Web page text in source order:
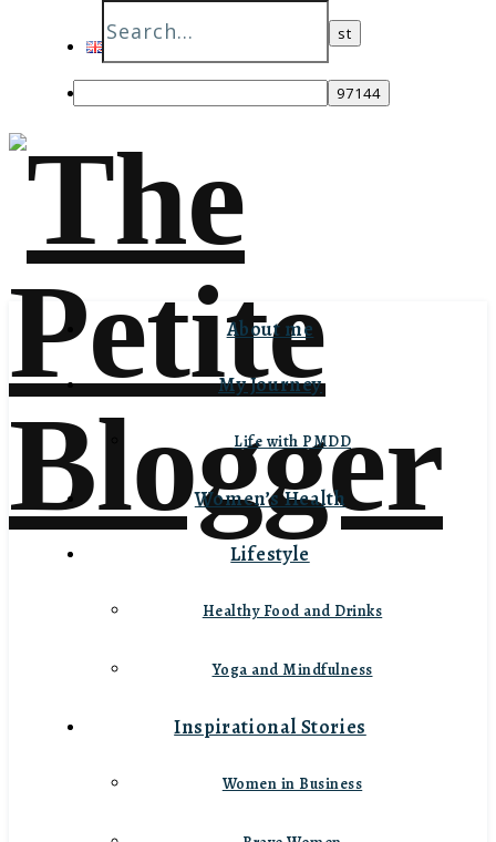
About me
My Journey
Life with PMDD
Women’s Health
Lifestyle
Healthy Food and Drinks
Yoga and Mindfulness
Inspirational Stories
Women in Business